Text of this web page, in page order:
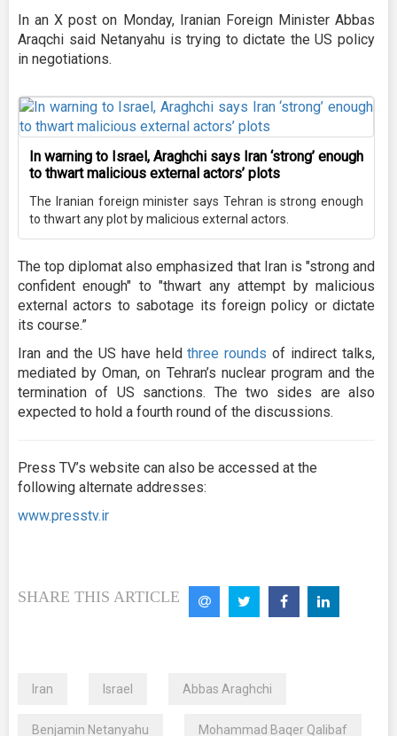
In an X post on Monday, Iranian Foreign Minister Abbas
Araqchi said Netanyahu is trying to dictate the US policy
in negotiations.
In warning to Israel, Araghchi says Iran ‘strong’ enough
to thwart malicious external actors’ plots
The Iranian foreign minister says Tehran is strong enough
to thwart any plot by malicious external actors.
The top diplomat also emphasized that Iran is "strong and
confident enough" to "thwart any attempt by malicious
external actors to sabotage its foreign policy or dictate
its course.”
Iran and the US have heldthree rounds of indirect talks,
mediated by Oman, on Tehran’s nuclear program and the
termination of US sanctions. The two sides are also
expected to hold a fourth round of the discussions.
Press TV’s website can also be accessed at the
following alternate addresses:
www.presstv.ir
SHARE THIS ARTICLE
Iran Israel Abbas Araghchi
Benjamin Netanyahu Mohammad Baqer Qalibaf